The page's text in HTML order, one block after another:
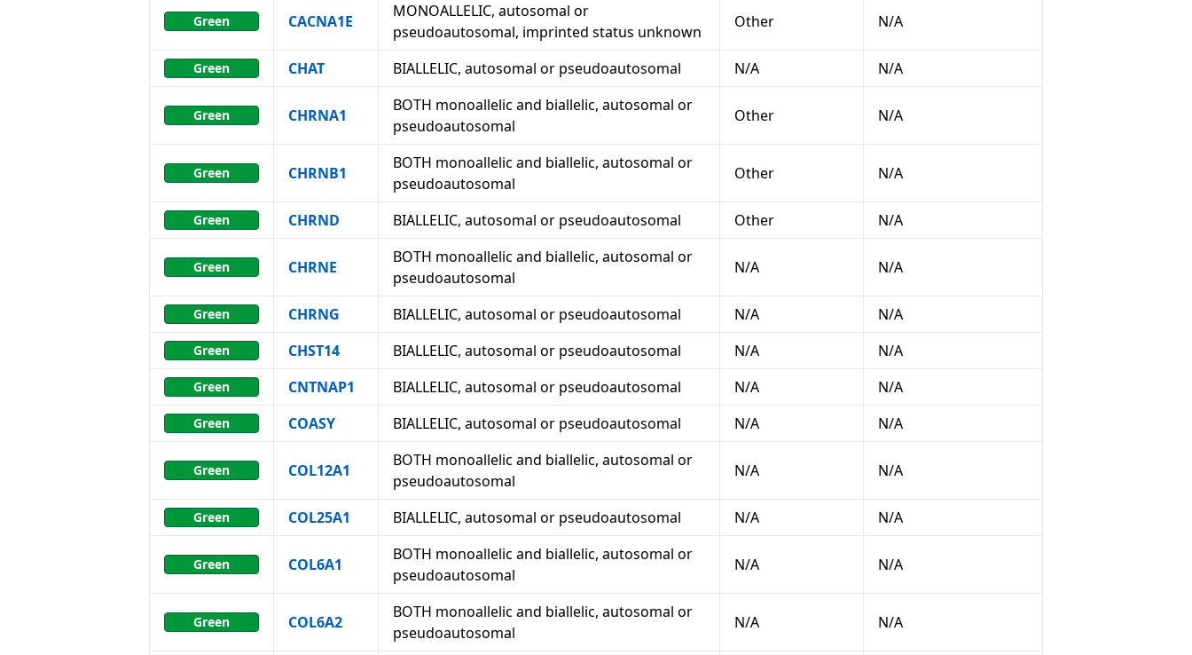
Green CACNA1E
MONOALLELIC, autosomal or
pseudoautosomal, imprinted status unknown
Other N/A
Green CHAT BIALLELIC, autosomal or pseudoautosomal N/A N/A
Green CHRNA1
BOTH monoallelic and biallelic, autosomal or
pseudoautosomal
Other N/A
Green CHRNB1
BOTH monoallelic and biallelic, autosomal or
pseudoautosomal
Other N/A
Green CHRND BIALLELIC, autosomal or pseudoautosomal Other N/A
Green CHRNE
BOTH monoallelic and biallelic, autosomal or
pseudoautosomal
N/A N/A
Green CHRNG BIALLELIC, autosomal or pseudoautosomal N/A N/A
Green CHST14 BIALLELIC, autosomal or pseudoautosomal N/A N/A
Green CNTNAP1 BIALLELIC, autosomal or pseudoautosomal N/A N/A
Green COASY BIALLELIC, autosomal or pseudoautosomal N/A N/A
Green COL12A1
BOTH monoallelic and biallelic, autosomal or
pseudoautosomal
N/A N/A
Green COL25A1 BIALLELIC, autosomal or pseudoautosomal N/A N/A
Green COL6A1
BOTH monoallelic and biallelic, autosomal or
pseudoautosomal
N/A N/A
Green COL6A2
BOTH monoallelic and biallelic, autosomal or
pseudoautosomal
N/A N/A